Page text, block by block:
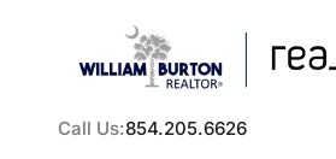
Call Us:854.205.6626